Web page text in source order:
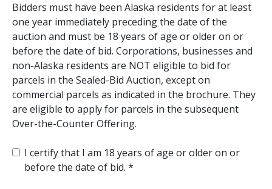
Bidders must have been Alaska residents for at least
one year immediately preceding the date of the
auction and must be 18 years of age or older on or
before the date of bid. Corporations, businesses and
non-Alaska residents are NOT eligible to bid for
parcels in the Sealed-Bid Auction, except on
commercial parcels as indicated in the brochure. They
are eligible to apply for parcels in the subsequent
Over-the-Counter Offering.
I certify that I am 18 years of age or older on or
before the date of bid.